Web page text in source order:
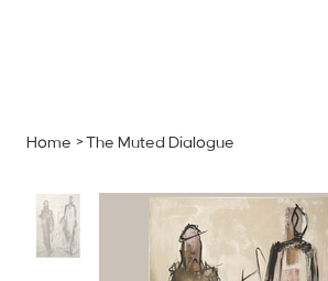
Home >The Muted Dialogue